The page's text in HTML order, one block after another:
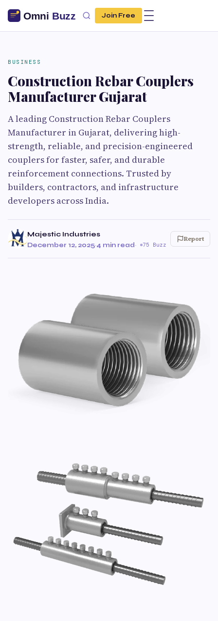
Join Free
BUSINESS
Construction Rebar Couplers
Manufacturer Gujarat
A leading Construction Rebar Couplers
Manufacturer in Gujarat, delivering high-
strength, reliable, and precision-engineered
couplers for faster, safer, and durable
reinforcement connections. Trusted by
builders, contractors, and infrastructure
developers across India.
Majestic Industries
December 12, 2025·4 min read· 75 Buzz
Report